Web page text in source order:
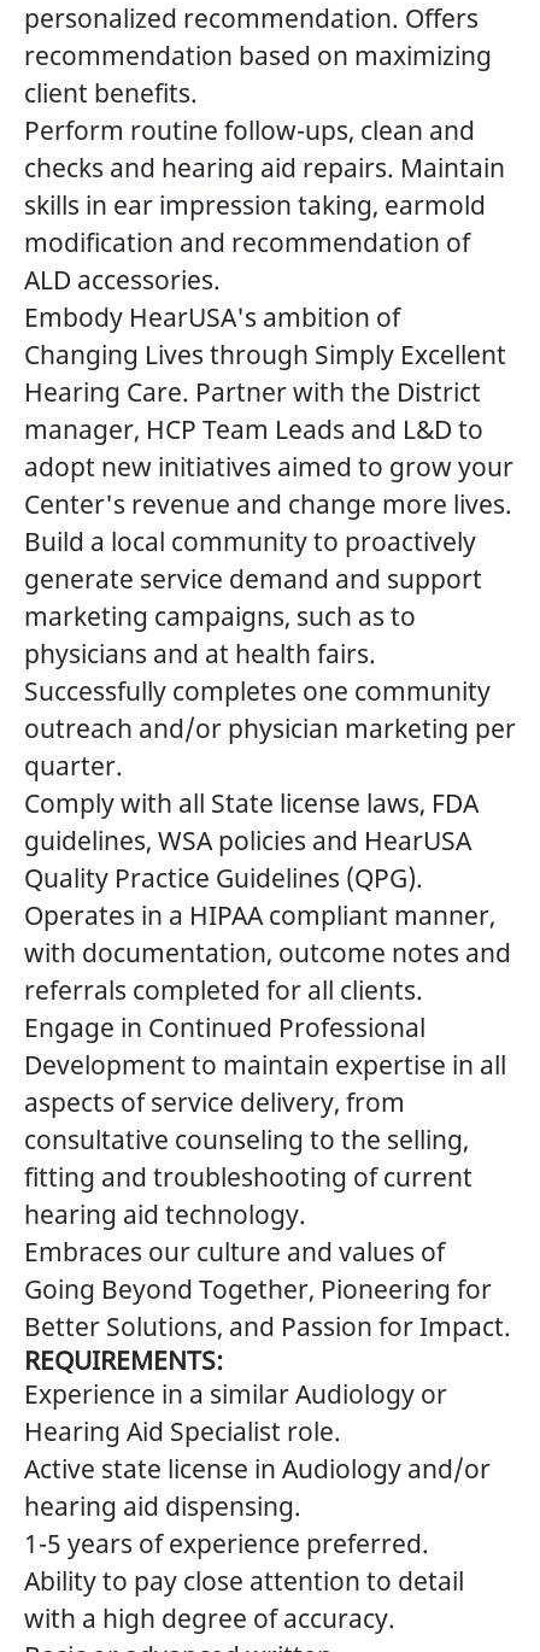
personalized recommendation. Offers
recommendation based on maximizing
client benefits.
Perform routine follow-ups, clean and
checks and hearing aid repairs. Maintain
skills in ear impression taking, earmold
modification and recommendation of
ALD accessories.
Embody HearUSA's ambition of
Changing Lives through Simply Excellent
Hearing Care. Partner with the District
manager, HCP Team Leads and L&D to
adopt new initiatives aimed to grow your
Center's revenue and change more lives.
Build a local community to proactively
generate service demand and support
marketing campaigns, such as to
physicians and at health fairs.
Successfully completes one community
outreach and/or physician marketing per
quarter.
Comply with all State license laws, FDA
guidelines, WSA policies and HearUSA
Quality Practice Guidelines (QPG).
Operates in a HIPAA compliant manner,
with documentation, outcome notes and
referrals completed for all clients.
Engage in Continued Professional
Development to maintain expertise in all
aspects of service delivery, from
consultative counseling to the selling,
fitting and troubleshooting of current
hearing aid technology.
Embraces our culture and values of
Going Beyond Together, Pioneering for
Better Solutions, and Passion for Impact.
REQUIREMENTS:
Experience in a similar Audiology or
Hearing Aid Specialist role.
Active state license in Audiology and/or
hearing aid dispensing.
1-5 years of experience preferred.
Ability to pay close attention to detail
with a high degree of accuracy.